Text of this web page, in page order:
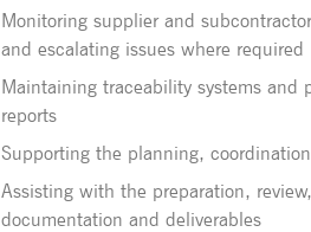
Monitoring supplier and
and escalating issues where required
Maintaining traceability systems
reports
Supporting the planning,
Assisting with the preparation,
documentation and deliverables